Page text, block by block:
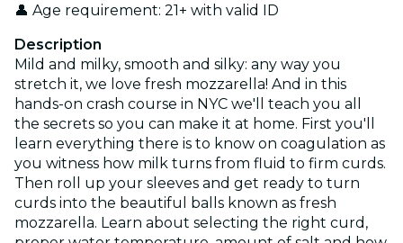
👤 Age requirement: 21+ with valid ID
Description
Mild and milky, smooth and silky: any way you
stretch it, we love fresh mozzarella! And in this
hands-on crash course in NYC we'll teach you all
the secrets so you can make it at home. First you'll
learn everything there is to know on coagulation as
you witness how milk turns from fluid to firm curds.
Then roll up your sleeves and get ready to turn
curds into the beautiful balls known as fresh
mozzarella. Learn about selecting the right curd,